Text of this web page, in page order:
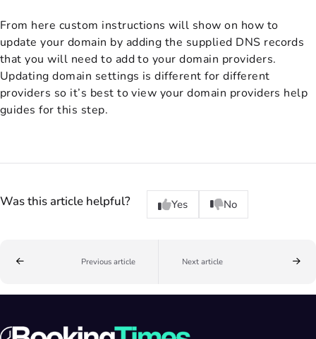
From here custom instructions will show on how to
update your domain by adding the supplied DNS records
that you will need to add to your domain providers.
Updating domain settings is different for different
providers so it’s best to view your domain providers help
guides for this step.
Was this article helpful? Yes No
Previous article Next article